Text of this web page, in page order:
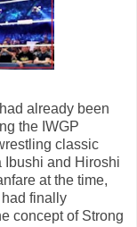
already been
the IWGP
classic
Ibushi and Hiroshi
at the time,
finally
concept of Strong